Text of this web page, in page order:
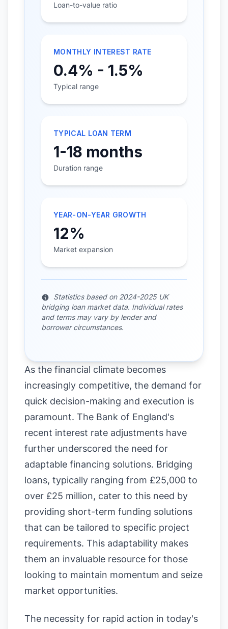
Loan-to-value ratio
MONTHLY INTEREST RATE
0.4% - 1.5%
Typical range
TYPICAL LOAN TERM
1-18 months
Duration range
YEAR-ON-YEAR GROWTH
12%
Market expansion
Statistics based on 2024-2025 UK
bridging loan market data. Individual rates
and terms may vary by lender and
borrower circumstances.
As the financial climate becomes
increasingly competitive, the demand for
quick decision-making and execution is
paramount. The Bank of England's
recent interest rate adjustments have
further underscored the need for
adaptable financing solutions. Bridging
loans, typically ranging from £25,000 to
over £25 million, cater to this need by
providing short-term funding solutions
that can be tailored to specific project
requirements. This adaptability makes
them an invaluable resource for those
looking to maintain momentum and seize
market opportunities.
The necessity for rapid action in today's